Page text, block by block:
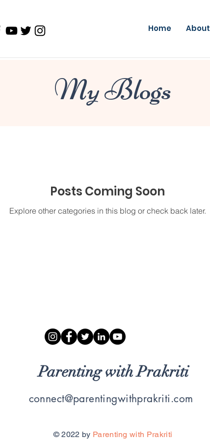
Home About
My Blogs
Posts Coming Soon
Explore other categories in this blog or check back later.
Parenting with Prakriti
connect@parentingwithprakriti.com
© 2022 by Parenting with Prakriti